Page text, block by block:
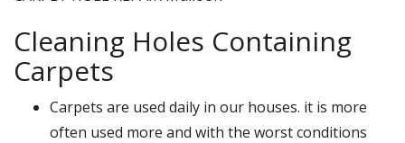
Cleaning Holes Containing
Carpets
Carpets are used daily in our houses. it is more
often used more and with the worst conditions